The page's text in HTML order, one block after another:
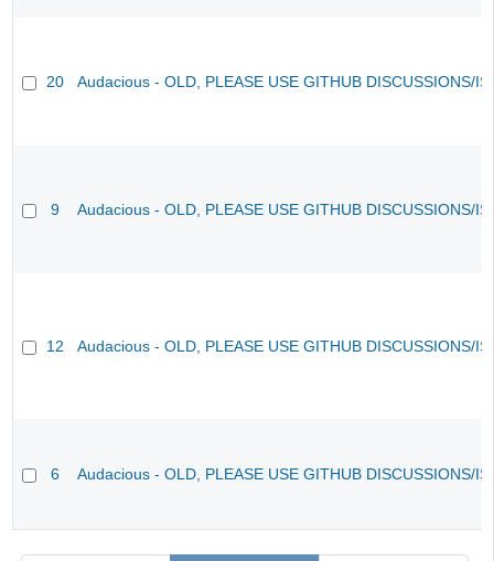
20 Audacious - OLD, PLEASE USE GITHUB DISCUSSIONS/
9 Audacious - OLD, PLEASE USE GITHUB DISCUSSIONS/
12 Audacious - OLD, PLEASE USE GITHUB DISCUSSIONS/
6 Audacious - OLD, PLEASE USE GITHUB DISCUSSIONS/